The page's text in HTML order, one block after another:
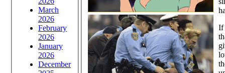
March
2026
February
2026
January
2026
December
If